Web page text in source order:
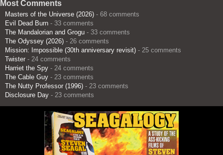
Most Comments
Masters of the Universe (2026) - 68 comments
Evil Dead Burn - 33 comments
The Mandalorian and Grogu - 33 comments
The Odyssey (2026) - 26 comments
Mission: Impossible (30th anniversary revisit) - 25 comments
Twister - 24 comments
Harriet the Spy - 24 comments
The Cable Guy - 23 comments
The Nutty Professor (1996) - 23 comments
Disclosure Day - 23 comments